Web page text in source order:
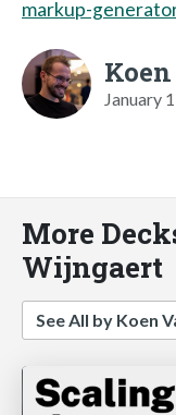
markup-
January
More
Wijngaert
See All by Koen